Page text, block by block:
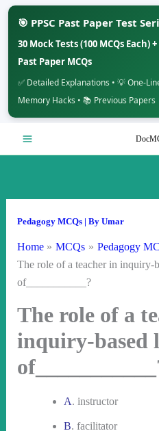
🎯 PPSC Past Paper Test
30 Mock Tests (100 MCQs Each) +
Past Paper MCQs
✅ Detailed Explanations • 💡 One-
Memory Hacks • 📚 Previous Papers
Pedagogy MCQs| By Umar
Home MCQs
Pedagogy
The role of a teacher in inquiry-
of___________?
The role of a
inquiry-based
A. instructor
B. facilitator